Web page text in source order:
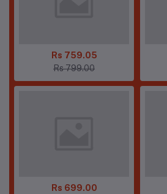
Rs 759.05
Rs 799.00
Rs 699.00